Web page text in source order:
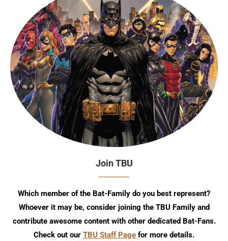
Join TBU
Which member of the Bat-Family do you best represent?
Whoever it may be, consider joining the TBU Family and
contribute awesome content with other dedicated Bat-Fans.
Check out our TBU Staff Page for more details.